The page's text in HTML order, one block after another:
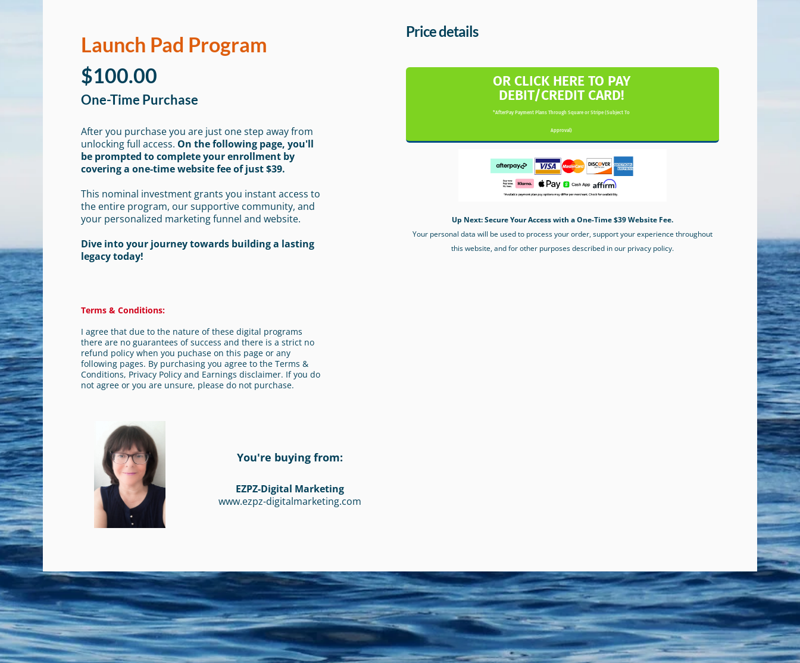
Launch Pad Program
$100.00
One-Time Purchase
After you purchase you are just one step away from
unlocking full access. On the following page, you'll
be prompted to complete your enrollment by
covering a one-time website fee of just $39.
This nominal investment grants you instant access to
the entire program, our supportive community, and
your personalized marketing funnel and website.
Dive into your journey towards building a lasting
legacy today!
Terms & Conditions:
I agree that due to the nature of these digital programs
there are no guarantees of success and there is a strict no
refund policy when you puchase on this page or any
following pages. By purchasing you agree to the Terms &
Conditions, Privacy Policy and Earnings disclaimer. If you do
not agree or you are unsure, please do not purchase.
You're buying from:
EZPZ-Digital Marketing
www.ezpz-digitalmarketing.com
Price details
OR CLICK HERE TO PAY
DEBIT/CREDIT CARD!
*AfterPay Payment Plans Through Square or Stripe (Subject To
Approval)
Up Next: Secure Your Access with a One-Time $39 Website Fee.
Your personal data will be used to process your order, support your experience throughout
this website, and for other purposes described in our privacy policy.